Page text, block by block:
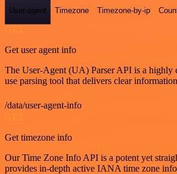
User-agent Timezone Timezone-by-ip
GET
Get user agent info
The User-Agent (UA) Parser API is a highly
use parsing tool that delivers clear
/data/user-agent-info
GET
Get timezone info
Our Time Zone Info API is a potent yet
provides in-depth active IANA time zone